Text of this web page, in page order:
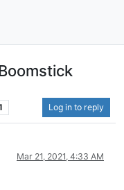
Log in to reply
Mar 21, 2021, 4:33 AM